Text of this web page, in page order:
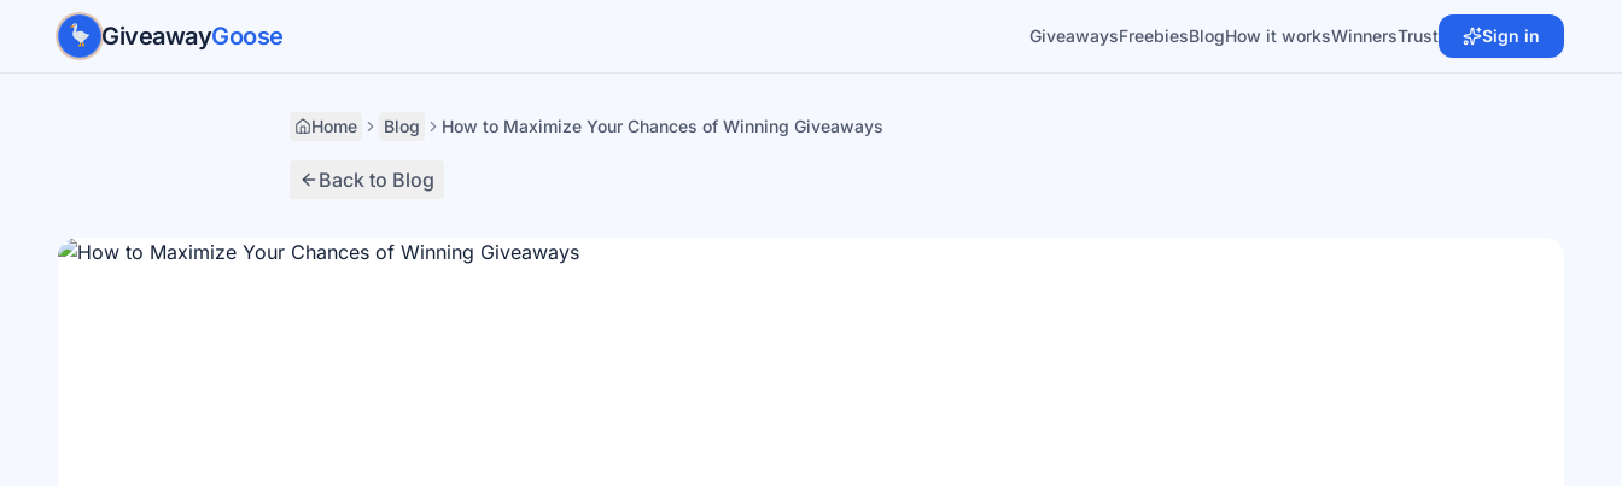
Skip to main content
GiveawayGoose GiveawaysFreebiesBlogHow it worksWinnersTrust Sign in
Home Blog How to Maximize Your Chances of Winning Giveaways
Back to Blog